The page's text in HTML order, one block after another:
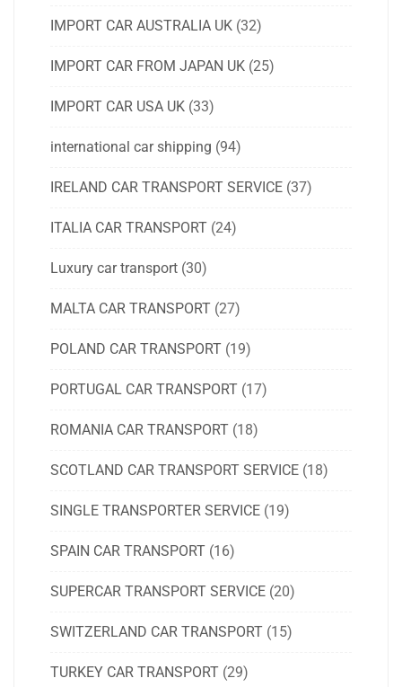
IMPORT CAR AUSTRALIA UK (32)
IMPORT CAR FROM JAPAN UK (25)
IMPORT CAR USA UK (33)
international car shipping (94)
IRELAND CAR TRANSPORT SERVICE (37)
ITALIA CAR TRANSPORT (24)
Luxury car transport (30)
MALTA CAR TRANSPORT (27)
POLAND CAR TRANSPORT (19)
PORTUGAL CAR TRANSPORT (17)
ROMANIA CAR TRANSPORT (18)
SCOTLAND CAR TRANSPORT SERVICE (18)
SINGLE TRANSPORTER SERVICE (19)
SPAIN CAR TRANSPORT (16)
SUPERCAR TRANSPORT SERVICE (20)
SWITZERLAND CAR TRANSPORT (15)
TURKEY CAR TRANSPORT (29)